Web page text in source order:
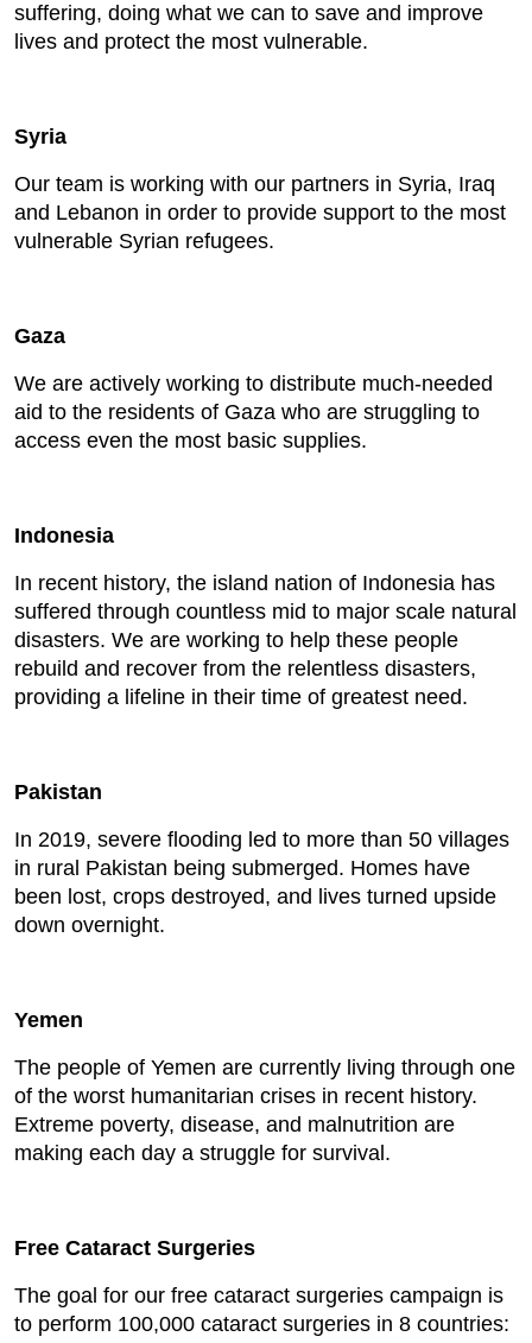
suffering, doing what we can to save and improve
lives and protect the most vulnerable.
Syria
Our team is working with our partners in Syria, Iraq
and Lebanon in order to provide support to the most
vulnerable Syrian refugees.
Gaza
We are actively working to distribute much-needed
aid to the residents of Gaza who are struggling to
access even the most basic supplies.
Indonesia
In recent history, the island nation of Indonesia has
suffered through countless mid to major scale natural
disasters. We are working to help these people
rebuild and recover from the relentless disasters,
providing a lifeline in their time of greatest need.
Pakistan
In 2019, severe flooding led to more than 50 villages
in rural Pakistan being submerged. Homes have
been lost, crops destroyed, and lives turned upside
down overnight.
Yemen
The people of Yemen are currently living through one
of the worst humanitarian crises in recent history.
Extreme poverty, disease, and malnutrition are
making each day a struggle for survival.
Free Cataract Surgeries
The goal for our free cataract surgeries campaign is
to perform 100,000 cataract surgeries in 8 countries: